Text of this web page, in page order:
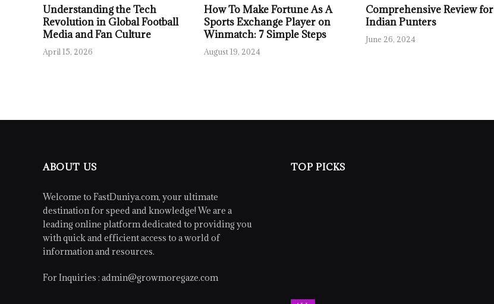
Understanding the Tech
Revolution in Global Football
Media and Fan Culture
April 15, 2026
How To Make Fortune As A
Sports Exchange Player on
Winmatch: 7 Simple Steps
August 19, 2024
Comprehensive Review for
Indian Punters
June 26, 2024
ABOUT US
Welcome to FastDuniya.com, your ultimate
destination for speed and knowledge! We are a
leading online platform dedicated to providing you
with quick and efficient access to a world of
information and resources.
For Inquiries : admin@growmoregaze.com
TOP PICKS